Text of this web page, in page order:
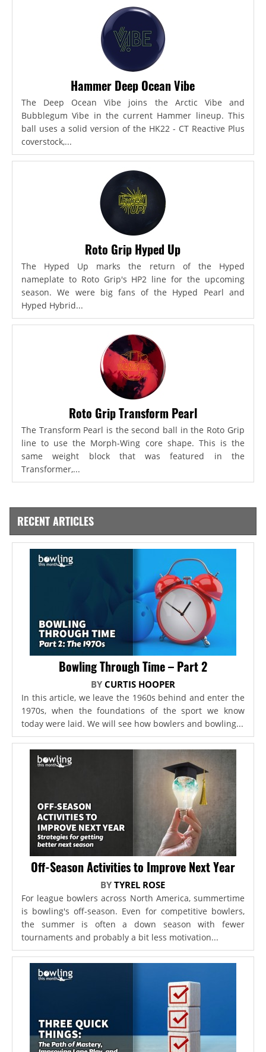
Hammer Deep Ocean Vibe
The Deep Ocean Vibe joins the Arctic Vibe and
Bubblegum Vibe in the current Hammer lineup. This
ball uses a solid version of the HK22 - CT Reactive Plus
coverstock,...
Roto Grip Hyped Up
The Hyped Up marks the return of the Hyped
nameplate to Roto Grip's HP2 line for the upcoming
season. We were big fans of the Hyped Pearl and
Hyped Hybrid...
Roto Grip Transform Pearl
The Transform Pearl is the second ball in the Roto Grip
line to use the Morph-Wing core shape. This is the
same weight block that was featured in the
Transformer,...
RECENT ARTICLES
Bowling Through Time – Part 2
BY CURTIS HOOPER
In this article, we leave the 1960s behind and enter the
1970s, when the foundations of the sport we know
today were laid. We will see how bowlers and bowling...
Off-Season Activities to Improve Next Year
BYTYREL ROSE
For league bowlers across North America, summertime
is bowling's off-season. Even for competitive bowlers,
the summer is often a down season with fewer
tournaments and probably a bit less motivation...